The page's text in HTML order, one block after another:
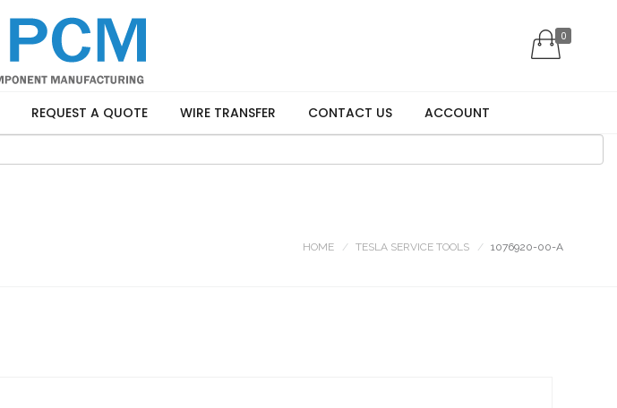
0
REQUEST A QUOTE WIRE TRANSFER CONTACT US ACCOUNT
HOME TESLA SERVICE TOOLS 1076920-00-A